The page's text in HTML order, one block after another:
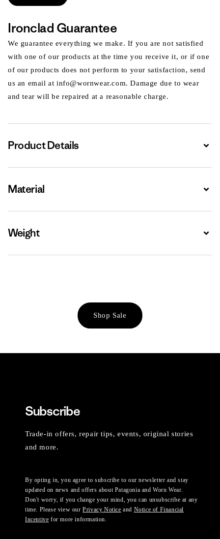
Ironclad Guarantee
We guarantee everything we make. If you are not satisfied
with one of our products at the time you receive it, or if one
of our products does not perform to your satisfaction, send
us an email at info@wornwear.com. Damage due to wear
and tear will be repaired at a reasonable charge.
Product Details
Material
Weight
Shop Sale
Subscribe
Trade-in offers, repair tips, events, original stories
and more.
By opting in, you agree to subscribe to our newsletter and stay
updated on news and offers about Patagonia and Worn Wear.
Don't worry, if you change your mind, you can unsubscribe at any
time. Please view ourPrivacy Notice and Notice of Financial
Incentive for more information.